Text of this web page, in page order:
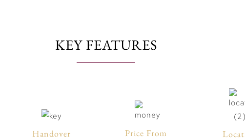
KEY FEATURES
Handover Price From